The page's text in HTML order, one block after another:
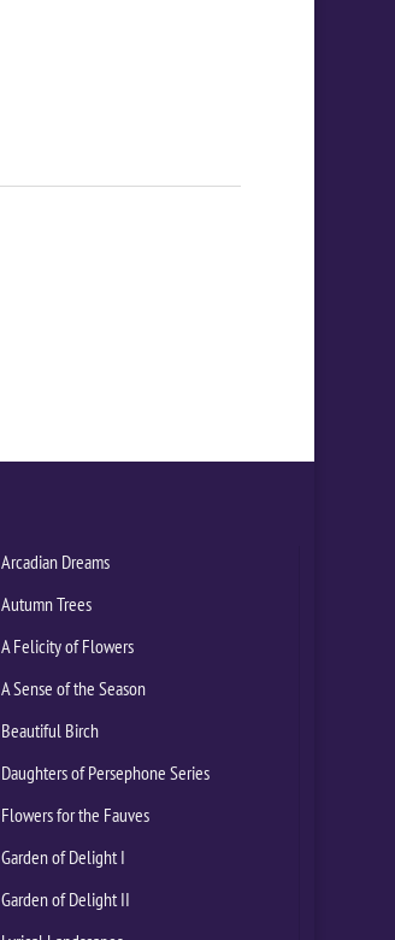
Arcadian Dreams
Autumn Trees
A Felicity of Flowers
A Sense of the Season
Beautiful Birch
Daughters of Persephone Series
Flowers for the Fauves
Garden of Delight I
Garden of Delight II